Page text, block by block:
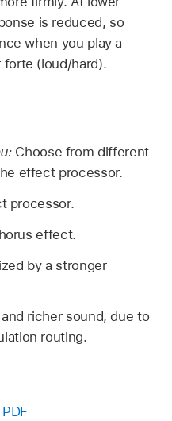
is reduced, so
when you play a
forte (loud/hard).
Choose from different
effect processor.
processor.
effect.
by a stronger
richer sound, due to
routing.
PDF